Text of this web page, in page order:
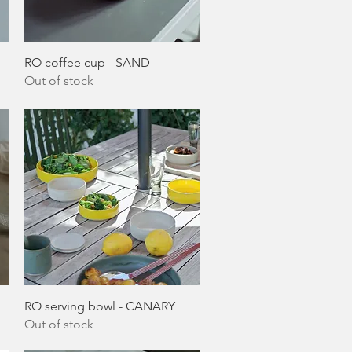
Quick View
RO coffee cup - SAND
Out of stock
Quick View
RO serving bowl - CANARY
Out of stock